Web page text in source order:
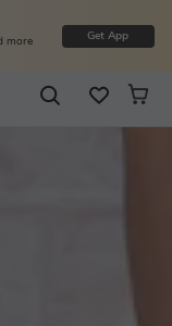
more Get App